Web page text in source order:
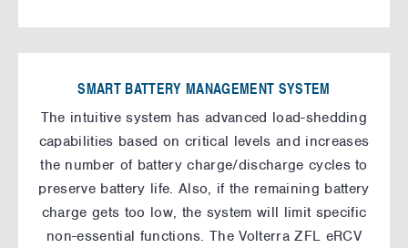
SMART BATTERY MANAGEMENT SYSTEM
The intuitive system has advanced load-shedding
capabilities based on critical levels and increases
the number of battery charge/discharge cycles to
preserve battery life. Also, if the remaining battery
charge gets too low, the system will limit specific
non-essential functions. The Volterra ZFL eRCV